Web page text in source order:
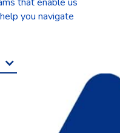
that enable us
you navigate